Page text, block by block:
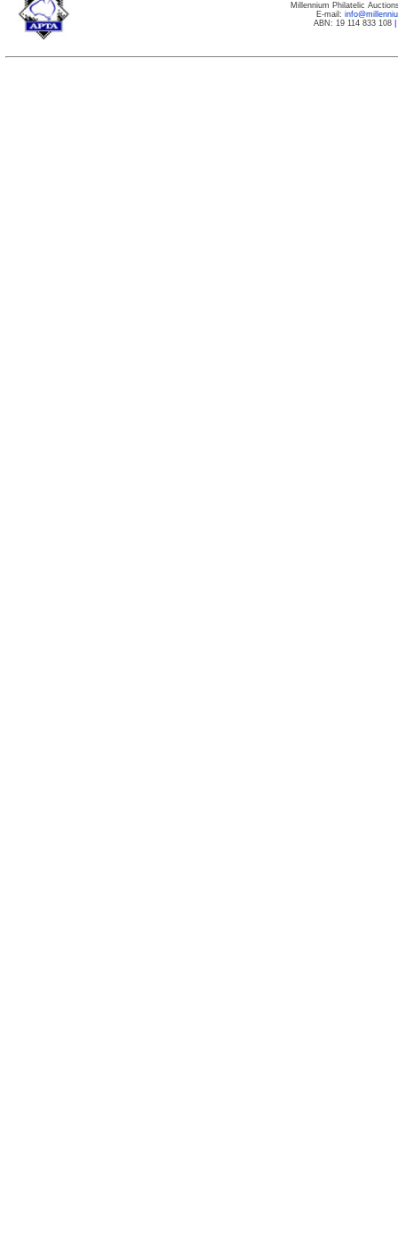
Millennium Philatelic
E-mail:
ABN: 19 114 833 108|